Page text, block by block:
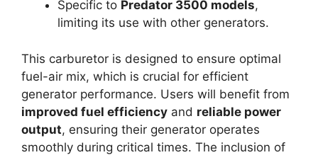
Specific to Predator 3500 models,
limiting its use with other generators.
This carburetor is designed to ensure optimal
fuel-air mix, which is crucial for efficient
generator performance. Users will benefit from
improved fuel efficiency and reliable power
output, ensuring their generator operates
smoothly during critical times. The inclusion of